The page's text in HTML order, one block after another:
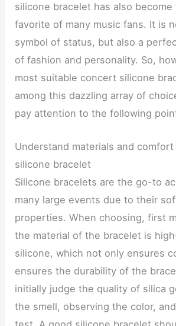
silicone bracelet has also
favorite of many music fans. It is
symbol of status, but also a
of fashion and personality. So,
most suitable concert silicone
among this dazzling array of
pay attention to the following
Understand materials and
silicone bracelet
Silicone bracelets are the go-to
many large events due to their
properties. When choosing, first
the material of the bracelet is
silicone, which not only ensures
ensures the durability of the
initially judge the quality of silica
the smell, observing the color,